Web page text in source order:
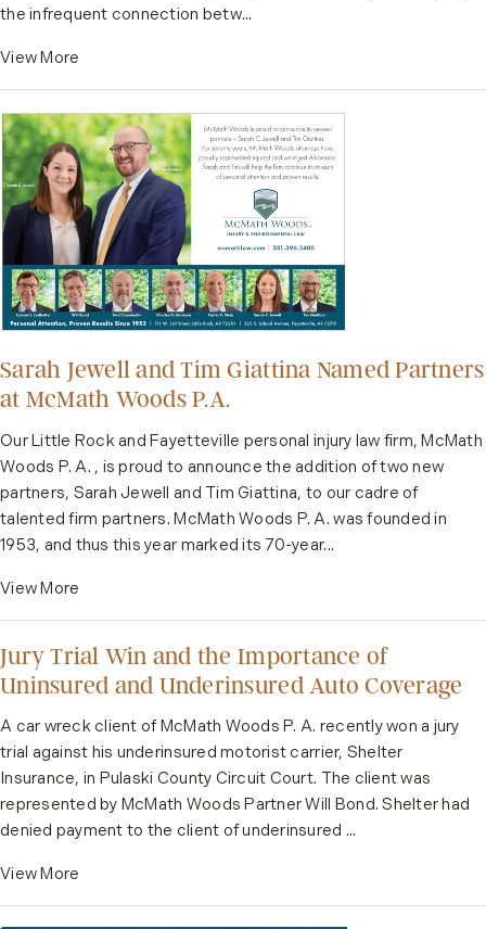
the infrequent connection betw...
View More
Sarah Jewell and Tim Giattina Named Partners
at McMath Woods P.A.
Our Little Rock and Fayetteville personal injury law firm, McMath
Woods P. A. , is proud to announce the addition of two new
partners, Sarah Jewell and Tim Giattina, to our cadre of
talented firm partners. McMath Woods P. A. was founded in
1953, and thus this year marked its 70-year...
View More
Jury Trial Win and the Importance of
Uninsured and Underinsured Auto Coverage
A car wreck client of McMath Woods P. A. recently won a jury
trial against his underinsured motorist carrier, Shelter
Insurance, in Pulaski County Circuit Court. The client was
represented by McMath Woods Partner Will Bond. Shelter had
denied payment to the client of underinsured ...
View More